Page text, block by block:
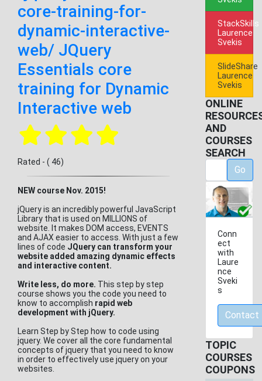
core-training-for-
dynamic-interactive-
web/ JQuery
Essentials core
training for Dynamic
Interactive web
Rated - ( 46)
NEW course Nov. 2015!
jQuery is an incredibly powerful JavaScript
Library that is used on MILLIONS of
website. It makes DOM access, EVENTS
and AJAX easier to access. With just a few
lines of code JQuery can transform your
website added amazing dynamic effects
and interactive content.
Write less, do more. This step by step
course shows you the code you need to
know to accomplish rapid web
development with jQuery.
Learn Step by Step how to code using
jquery. We cover all the core fundamental
concepts of jquery that you need to know
in order to effectively use jquery on your
websites.
StackSkills
Laurence
Svekis
SlideShare
Laurence
Svekis
ONLINE
AND
COURSES
SEARCH
Go
Conn
ect
with
Laure
nce
Sveki
s
Contact
TOPIC
COURSES
COUPONS